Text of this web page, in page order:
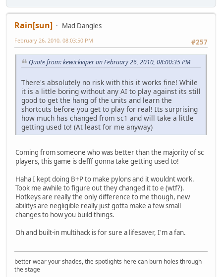
Rain[sun]
Mad Dangles
#257
February 26, 2010, 08:03:50 PM
Quote from: kewickviper on February 26, 2010, 08:00:35 PM
There's absolutely no risk with this it works fine! While
it is a little boring without any AI to play against its still
good to get the hang of the units and learn the
shortcuts before you get to play for real! Its surprising
how much has changed from sc1 and will take a little
getting used to! (At least for me anyway)
Coming from someone who was better than the majority of sc
players, this game is defff gonna take getting used to!
Haha I kept doing B+P to make pylons and it wouldnt work.
Took me awhile to figure out they changed it to e (wtf?).
Hotkeys are really the only difference to me though, new
abilitys are negligible really just gotta make a few small
changes to how you build things.
Oh and built-in multihack is for sure a lifesaver, I'm a fan.
better wear your shades, the spotlights here can burn holes through
the stage